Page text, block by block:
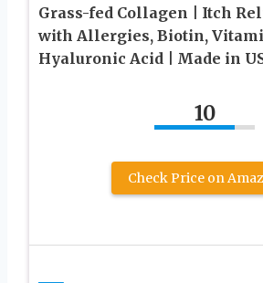
Grass-fed Collagen | Itch
with Allergies, Biotin,
Hyaluronic Acid | Made in
10
Check Price on